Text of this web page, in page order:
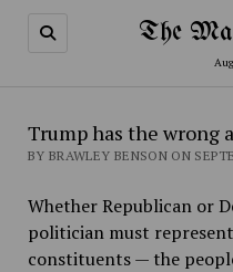
The
Trump has the wrong
BY BRAWLEY BENSON ON
Whether Republican or
politician must
constituents — the